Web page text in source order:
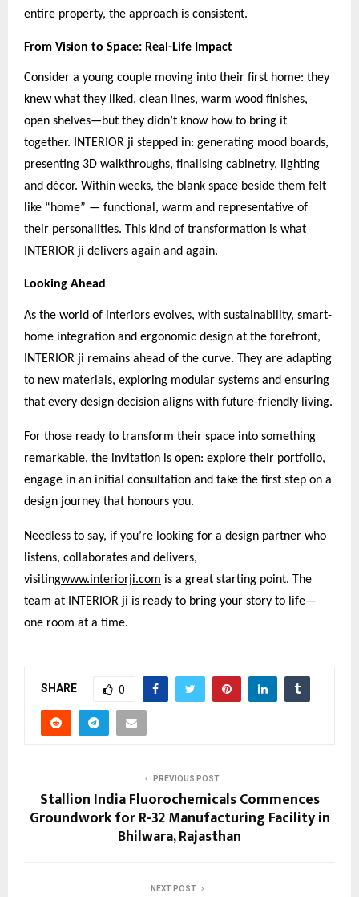
entire property, the approach is consistent.
From Vision to Space: Real-Life Impact
Consider a young couple moving into their first home: they
knew what they liked, clean lines, warm wood finishes,
open shelves—but they didn’t know how to bring it
together. INTERIOR ji stepped in: generating mood boards,
presenting 3D walkthroughs, finalising cabinetry, lighting
and décor. Within weeks, the blank space beside them felt
like “home” — functional, warm and representative of
their personalities. This kind of transformation is what
INTERIOR ji delivers again and again.
Looking Ahead
As the world of interiors evolves, with sustainability, smart-
home integration and ergonomic design at the forefront,
INTERIOR ji remains ahead of the curve. They are adapting
to new materials, exploring modular systems and ensuring
that every design decision aligns with future-friendly living.
For those ready to transform their space into something
remarkable, the invitation is open: explore their portfolio,
engage in an initial consultation and take the first step on a
design journey that honours you.
Needless to say, if you’re looking for a design partner who
listens, collaborates and delivers,
visitingwww.interiorji.com is a great starting point. The
team at INTERIOR ji is ready to bring your story to life—
one room at a time.
SHARE 0
PREVIOUS POST
Stallion India Fluorochemicals Commences
Groundwork for R-32 Manufacturing Facility in
Bhilwara, Rajasthan
NEXT POST